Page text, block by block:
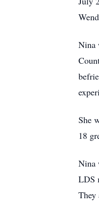
Nina
She
18
Nina
LDS
They